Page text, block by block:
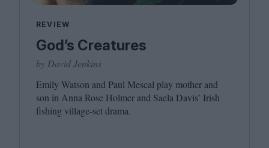
REVIEW
God’s Creatures
by David Jenkins
Emily Watson and Paul Mescal play mother and
son in Anna Rose Holmer and Saela Davis’ Irish
fishing village-set drama.